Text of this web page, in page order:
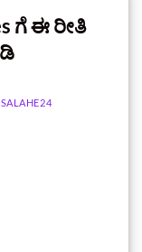
ಗೆ ಈ ರೀತಿ
SALAHE24